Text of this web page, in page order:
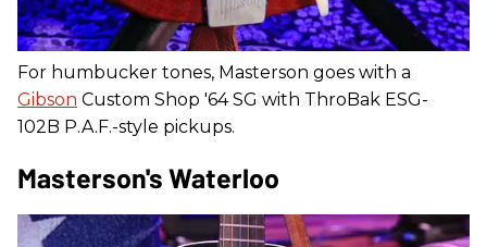
For humbucker tones, Masterson goes with a
Gibson Custom Shop '64 SG with ThroBak ESG-
102B P.A.F.-style pickups.
Masterson's Waterloo